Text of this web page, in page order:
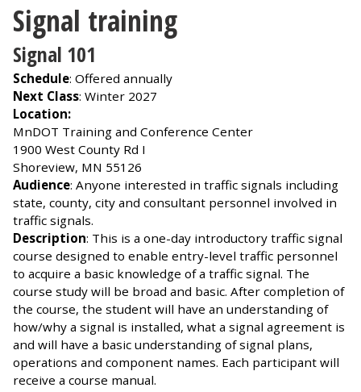
Signal training
Signal 101
Schedule: Offered annually
Next Class: Winter 2027
Location:
MnDOT Training and Conference Center
1900 West County Rd I
Shoreview, MN 55126
Audience: Anyone interested in traffic signals including
state, county, city and consultant personnel involved in
traffic signals.
Description: This is a one-day introductory traffic signal
course designed to enable entry-level traffic personnel
to acquire a basic knowledge of a traffic signal. The
course study will be broad and basic. After completion of
the course, the student will have an understanding of
how/why a signal is installed, what a signal agreement is
and will have a basic understanding of signal plans,
operations and component names. Each participant will
receive a course manual.